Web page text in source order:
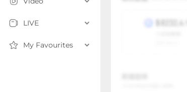
LIVE
My Favourites